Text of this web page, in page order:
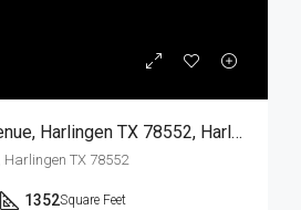
15883 Orange Avenue, Harlingen TX 78552, Harlingen, Cameron, Residential
Harlingen TX 78552
1352Square Feet